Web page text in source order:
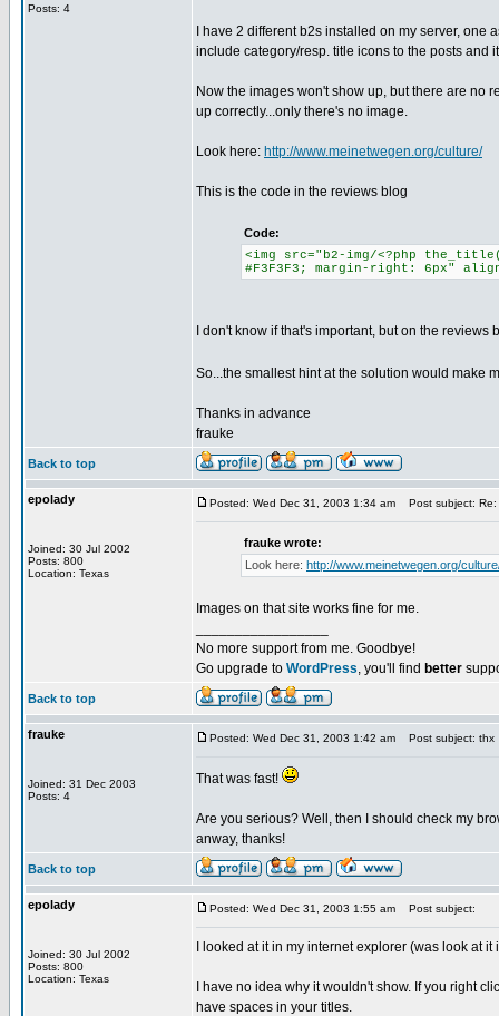
Posts: 4
I have 2 different b2s installed on my server,
include category/resp. title icons to the posts and
Now the images won't show up, but there are no
up correctly...only there's no image.
Look here: http://www.meinetwegen.org/culture/
This is the code in the reviews blog
Code:
<img src="b2-img/<?php
#F3F3F3; margin-right: 6px"
I don't know if that's important, but on the
So...the smallest hint at the solution would make
Thanks in advance
frauke
Back to top
epolady
Joined: 30 Jul 2002
Posts: 800
Location: Texas
Posted: Wed Dec 31, 2003 1:34 am Post subject: Re:
frauke wrote:
Look here: http://www.meinetwegen.org/
Images on that site works fine for me.
No more support from me. Goodbye!
Go upgrade to WordPress, you'll find better
Back to top
frauke
Joined: 31 Dec 2003
Posts: 4
Posted: Wed Dec 31, 2003 1:42 am Post subject: thx
That was fast!
Are you serious? Well, then I should check my
anway, thanks!
Back to top
epolady
Joined: 30 Jul 2002
Posts: 800
Location: Texas
Posted: Wed Dec 31, 2003 1:55 am Post subject:
I looked at it in my internet explorer (was look at
I have no idea why it wouldn't show. If you right
have spaces in your titles.